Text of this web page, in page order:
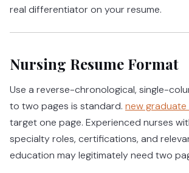
real differentiator on your resume.
Nursing Resume Format
Use a reverse-chronological, single-
to two pages is standard. new graduate
target one page. Experienced nurses
specialty roles, certifications, and
education may legitimately need two